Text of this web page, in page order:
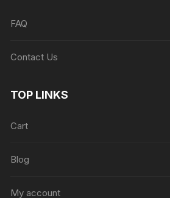
FAQ
Contact Us
TOP LINKS
Cart
Blog
My account